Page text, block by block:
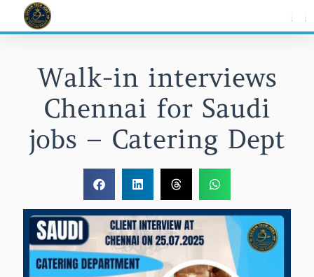
Walk-in interviews
Chennai for Saudi
jobs – Catering Dept